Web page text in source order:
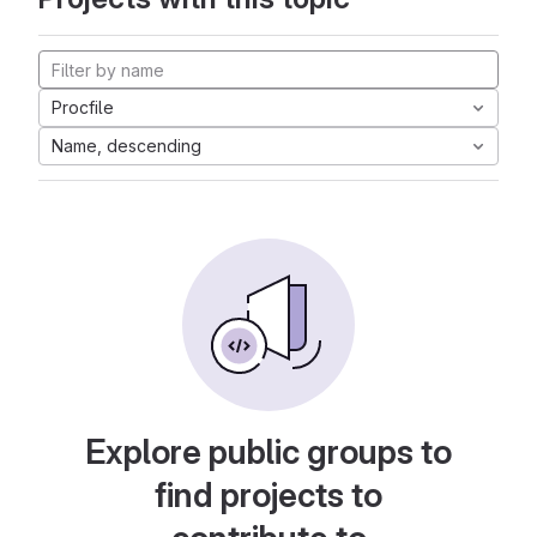
Procfile
Name, descending
Explore public groups to
find projects to